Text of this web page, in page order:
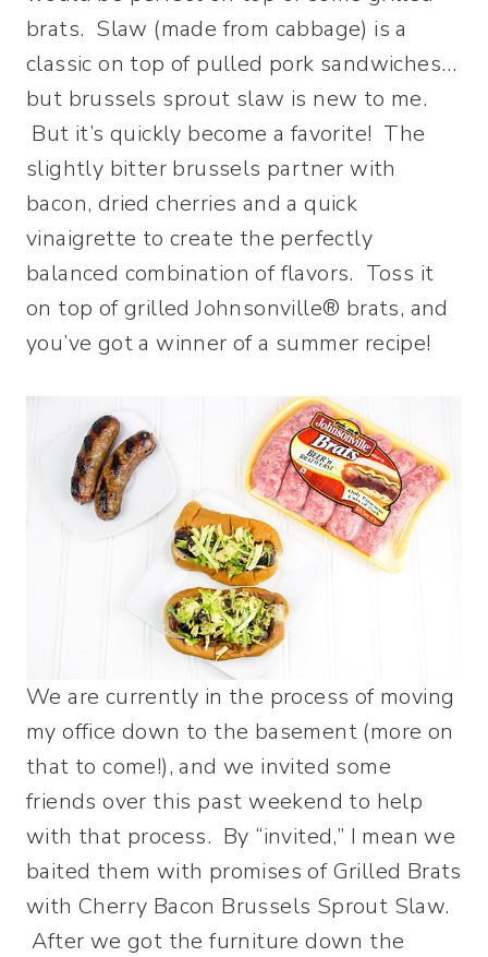
brats. Slaw (made from cabbage) is a
classic on top of pulled pork sandwiches…
but brussels sprout slaw is new to me.
But it’s quickly become a favorite! The
slightly bitter brussels partner with
bacon, dried cherries and a quick
vinaigrette to create the perfectly
balanced combination of flavors. Toss it
on top of grilled Johnsonville® brats, and
you’ve got a winner of a summer recipe!
We are currently in the process of moving
my office down to the basement (more on
that to come!), and we invited some
friends over this past weekend to help
with that process. By “invited,” I mean we
baited them with promises of Grilled Brats
with Cherry Bacon Brussels Sprout Slaw.
After we got the furniture down the